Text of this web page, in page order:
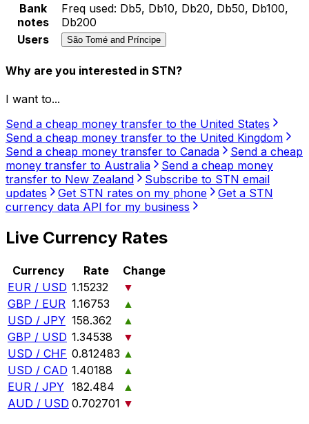
Bank
notes
Freq used: Db5, Db10, Db20, Db50, Db100,
Db200
Users
São Tomé and Príncipe
Why are you interested in STN?
I want to...
Send a cheap money transfer to the United States
Send a cheap money transfer to the United Kingdom
Send a cheap money transfer to Canada
Send a cheap
money transfer to Australia
Send a cheap money
transfer to New Zealand
Subscribe to STN email
updates
Get STN rates on my phone
Get a STN
currency data API for my business
Live Currency Rates
Currency Rate
Change
EUR / USD 1.15232
▼
GBP / EUR 1.16753
▲
USD / JPY 158.362
▲
GBP / USD 1.34538
▼
USD / CHF 0.812483 ▲
USD / CAD 1.40188
▲
EUR / JPY 182.484
▲
AUD / USD 0.702701 ▼